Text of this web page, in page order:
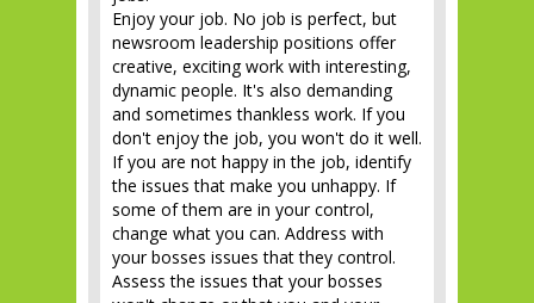
Enjoy your job. No job is perfect, but
newsroom leadership positions offer
creative, exciting work with interesting,
dynamic people. It's also demanding
and sometimes thankless work. If you
don't enjoy the job, you won't do it well.
If you are not happy in the job, identify
the issues that make you unhappy. If
some of them are in your control,
change what you can. Address with
your bosses issues that they control.
Assess the issues that your bosses